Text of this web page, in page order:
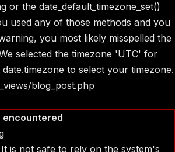
or the date_default_timezone_set()
used any of those methods and you
you most likely misspelled the
selected the timezone 'UTC' for
to select your timezone.
blog_post.php
encountered
It is not safe to rely on the system's